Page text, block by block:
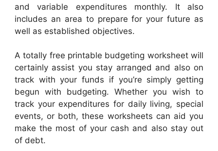
and variable expenditures monthly. It also
includes an area to prepare for your future as
well as established objectives.
A totally free printable budgeting worksheet will
certainly assist you stay arranged and also on
track with your funds if you’re simply getting
begun with budgeting. Whether you wish to
track your expenditures for daily living, special
events, or both, these worksheets can aid you
make the most of your cash and also stay out
of debt.